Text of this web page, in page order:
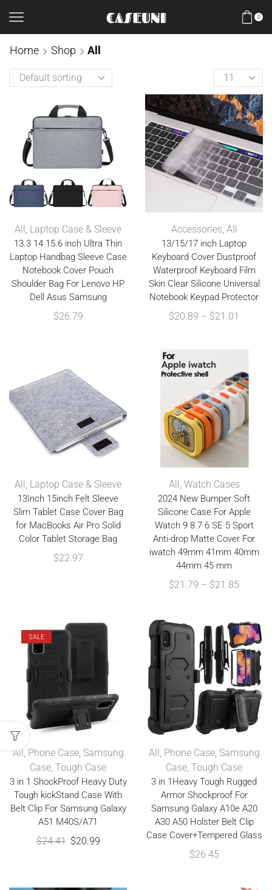
0
Home Shop All
All, Laptop Case & Sleeve
13.3 14 15.6 inch Ultra Thin
Laptop Handbag Sleeve Case
Notebook Cover Pouch
Shoulder Bag For Lenovo HP
Dell Asus Samsung
$26.79
Accessories, All
13/15/17 inch Laptop
Keyboard Cover Dustproof
Waterproof Keyboard Film
Skin Clear Silicone Universal
Notebook Keypad Protector
$20.89 – $21.01
All, Laptop Case & Sleeve
13Inch 15inch Felt Sleeve
Slim Tablet Case Cover Bag
for MacBooks Air Pro Solid
Color Tablet Storage Bag
$22.97
All, Watch Cases
2024 New Bumper Soft
Silicone Case For Apple
Watch 9 8 7 6 SE 5 Sport
Anti-drop Matte Cover For
iwatch 49mm 41mm 40mm
44mm 45 mm
$21.79 – $21.85
SALE
All, Phone Case, Samsung
Case, Tough Case
3 in 1 ShockProof Heavy Duty
Tough kickStand Case With
Belt Clip For Samsung Galaxy
A51 M40S/A71
$24.41 $20.99
All, Phone Case, Samsung
Case, Tough Case
3 in 1Heavy Tough Rugged
Armor Shockproof For
Samsung Galaxy A10e A20
A30 A50 Holster Belt Clip
Case Cover+Tempered Glass
$26.45